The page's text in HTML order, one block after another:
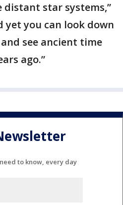
star systems,”
yet you can look down
see ancient time
ago.”
to know, every day